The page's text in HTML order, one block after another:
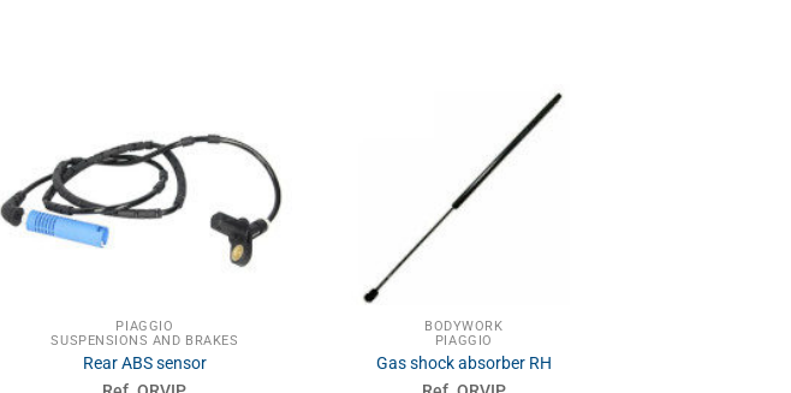
PIAGGIO
SUSPENSIONS AND BRAKES
Rear ABS sensor
BODYWORK
PIAGGIO
Gas shock absorber RH